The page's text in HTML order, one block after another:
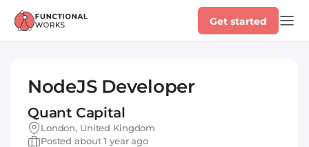
Get started
NodeJS Developer
Quant Capital
London, United Kingdom
Posted about 1 year ago